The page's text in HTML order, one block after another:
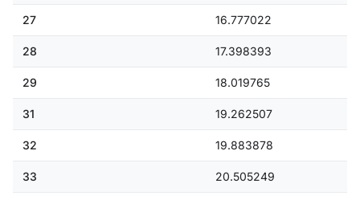
27 16.777022
28 17.398393
29 18.019765
31 19.262507
32 19.883878
33 20.505249